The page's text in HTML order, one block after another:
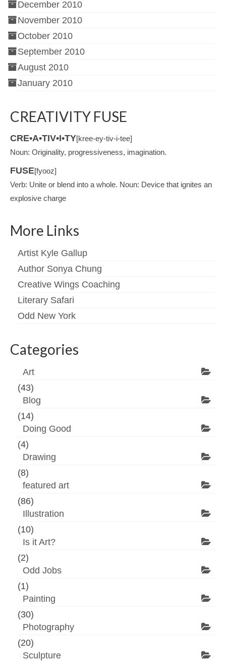
December 2010
November 2010
October 2010
September 2010
August 2010
January 2010
CREATIVITY FUSE
CRE•A•TIV•I•TY[kree-ey-tiv-i-tee]
Noun: Originality, progressiveness, imagination.
FUSE[fyooz]
Verb: Unite or blend into a whole. Noun: Device that ignites an
explosive charge
More Links
Artist Kyle Gallup
Author Sonya Chung
Creative Wings Coaching
Literary Safari
Odd New York
Categories
Art
(43)
Blog
(14)
Doing Good
(4)
Drawing
(8)
featured art
(86)
Illustration
(10)
Is it Art?
(2)
Odd Jobs
(1)
Painting
(30)
Photography
(20)
Sculpture